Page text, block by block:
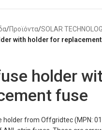
/Προϊόντα/SOLAR
with holder for
holder
fuse
holder from Offgridtec (MPN: